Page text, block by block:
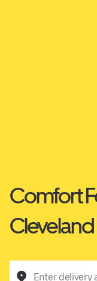
Comfort
Cleveland
Enter delivery